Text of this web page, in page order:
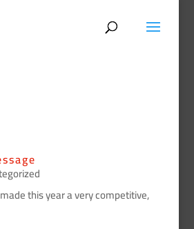
this year a very competitive,